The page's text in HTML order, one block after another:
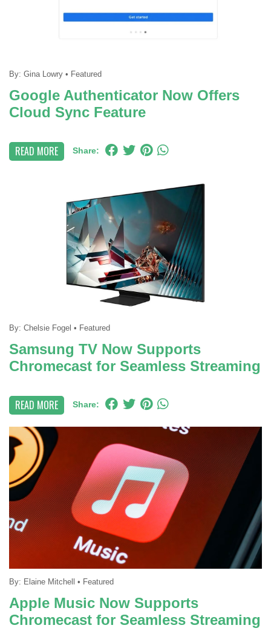
By: Gina Lowry • Featured
Google Authenticator Now Offers
Cloud Sync Feature
READ MORE Share:
By: Chelsie Fogel • Featured
Samsung TV Now Supports
Chromecast for Seamless Streaming
READ MORE Share:
By: Elaine Mitchell • Featured
Apple Music Now Supports
Chromecast for Seamless Streaming